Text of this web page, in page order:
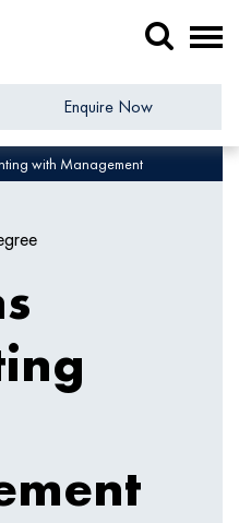
Enquire Now
with Management